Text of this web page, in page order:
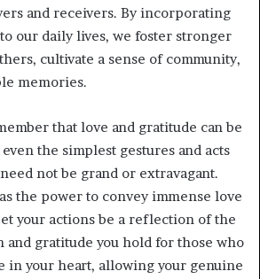
and receivers. By incorporating
our daily lives, we foster stronger
cultivate a sense of community,
memories.
that love and gratitude can be
the simplest gestures and acts
not be grand or extravagant.
the power to convey immense love
your actions be a reflection of the
and gratitude you hold for those who
in your heart, allowing your genuine